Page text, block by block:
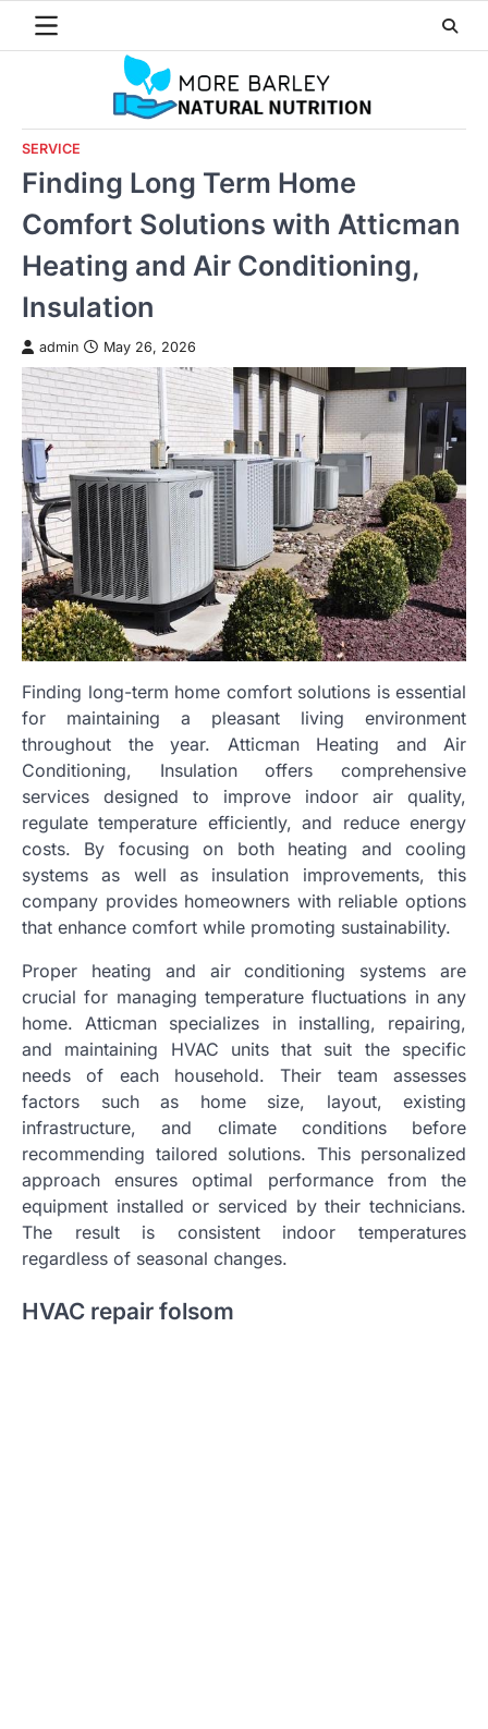
SERVICE
Finding Long Term Home
Comfort Solutions with Atticman
Heating and Air Conditioning,
Insulation
admin May 26, 2026
Finding long-term home comfort solutions is essential
for maintaining a pleasant living environment
throughout the year. Atticman Heating and Air
Conditioning, Insulation offers comprehensive
services designed to improve indoor air quality,
regulate temperature efficiently, and reduce energy
costs. By focusing on both heating and cooling
systems as well as insulation improvements, this
company provides homeowners with reliable options
that enhance comfort while promoting sustainability.
Proper heating and air conditioning systems are
crucial for managing temperature fluctuations in any
home. Atticman specializes in installing, repairing,
and maintaining HVAC units that suit the specific
needs of each household. Their team assesses
factors such as home size, layout, existing
infrastructure, and climate conditions before
recommending tailored solutions. This personalized
approach ensures optimal performance from the
equipment installed or serviced by their technicians.
The result is consistent indoor temperatures
regardless of seasonal changes.
HVAC repair folsom